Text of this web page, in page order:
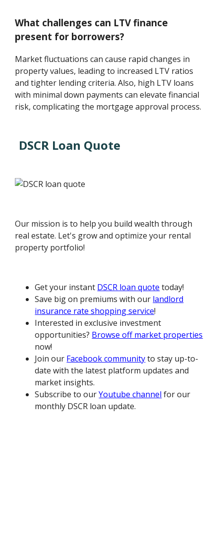
What challenges can LTV finance
present for borrowers?
Market fluctuations can cause rapid changes in
property values, leading to increased LTV ratios
and tighter lending criteria. Also, high LTV loans
with minimal down payments can elevate financial
risk, complicating the mortgage approval process.
DSCR Loan Quote
Our mission is to help you build wealth through
real estate. Let's grow and optimize your rental
property portfolio!
Get your instant DSCR loan quote today!
Save big on premiums with our landlord
insurance rate shopping service!
Interested in exclusive investment
opportunities? Browse off market properties
now!
Join our Facebook communityto stay up-to-
date with the latest platform updates and
market insights.
Subscribe to ourYoutube channel for our
monthly DSCR loan update.